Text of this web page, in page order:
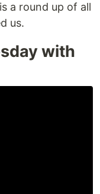
a round up of all
us.
with